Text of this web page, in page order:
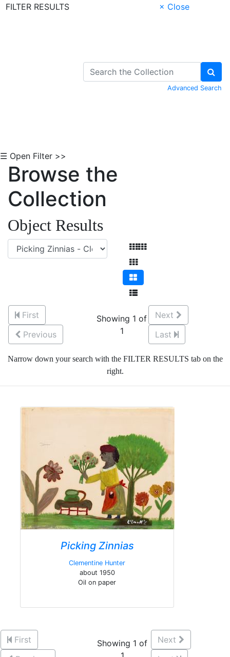
FILTER RESULTS
× Close
Advanced Search
☰ Open Filter >>
Browse the
Collection
Object Results
First
Previous
Showing 1 of
1
Next
Last
Narrow down your search with the FILTER RESULTS tab on the
right.
Picking Zinnias
Clementine Hunter
about 1950
Oil on paper
First
Showing 1 of
Next